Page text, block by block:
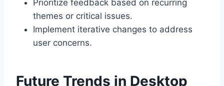
Prioritize feedback based on recurring
themes or critical issues.
Implement iterative changes to address
user concerns.
Future Trends in Desktop